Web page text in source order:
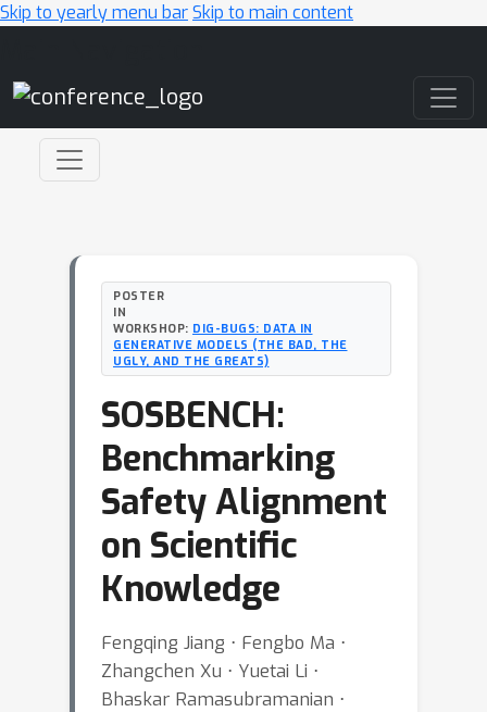
Skip to yearly menu barSkip to main content
POSTER
IN
WORKSHOP: DIG-BUGS: DATA IN
GENERATIVE MODELS (THE BAD, THE
UGLY, AND THE GREATS)
SOSBENCH:
Benchmarking
Safety Alignment
on Scientific
Knowledge
Fengqing Jiang ⋅ Fengbo Ma ⋅
Zhangchen Xu ⋅ Yuetai Li ⋅
Bhaskar Ramasubramanian ⋅